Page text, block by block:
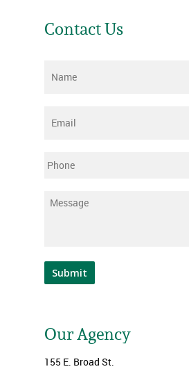
Contact Us
Name
Email
Phone
Message
Submit
Our Agency
155 E. Broad St.